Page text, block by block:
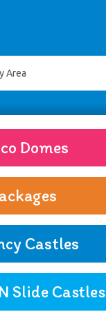
Domes
Castles
Slide Castles